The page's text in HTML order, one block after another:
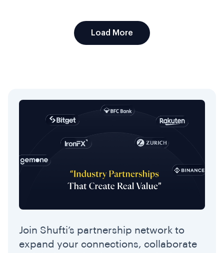
Load More
Join Shufti’s partnership network to
expand your connections, collaborate